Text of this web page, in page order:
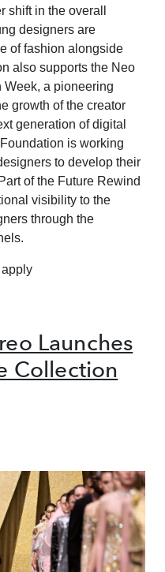
shift in the overall
designers are
of fashion alongside
also supports the Neo
a pioneering
growth of the creator
generation of digital
is working
to develop their
of the Future Rewind
visibility to the
through the
apply
Launches
Collection